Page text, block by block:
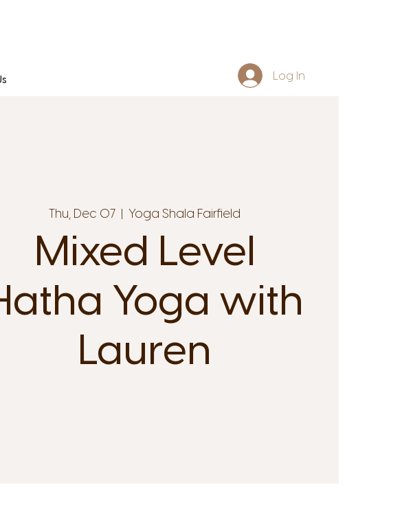
Log In
Thu, Dec 07
  |
Yoga Shala Fairfield
Mixed Level
Yoga with
Lauren